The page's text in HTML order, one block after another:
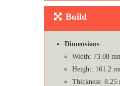
Build
Dimensions
Width: 73.08
Height: 161.2
Thickness: 8.25